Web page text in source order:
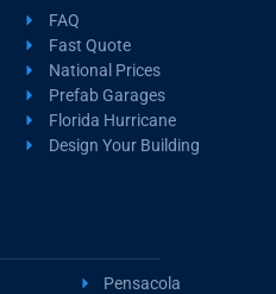
FAQ
Fast Quote
National Prices
Prefab Garages
Florida Hurricane
Design Your Building
Pensacola